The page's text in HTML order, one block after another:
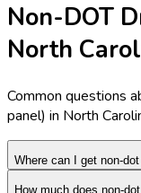
Non-DOT
North
Common questions
panel) in North
Where can I get non-
How much does non-